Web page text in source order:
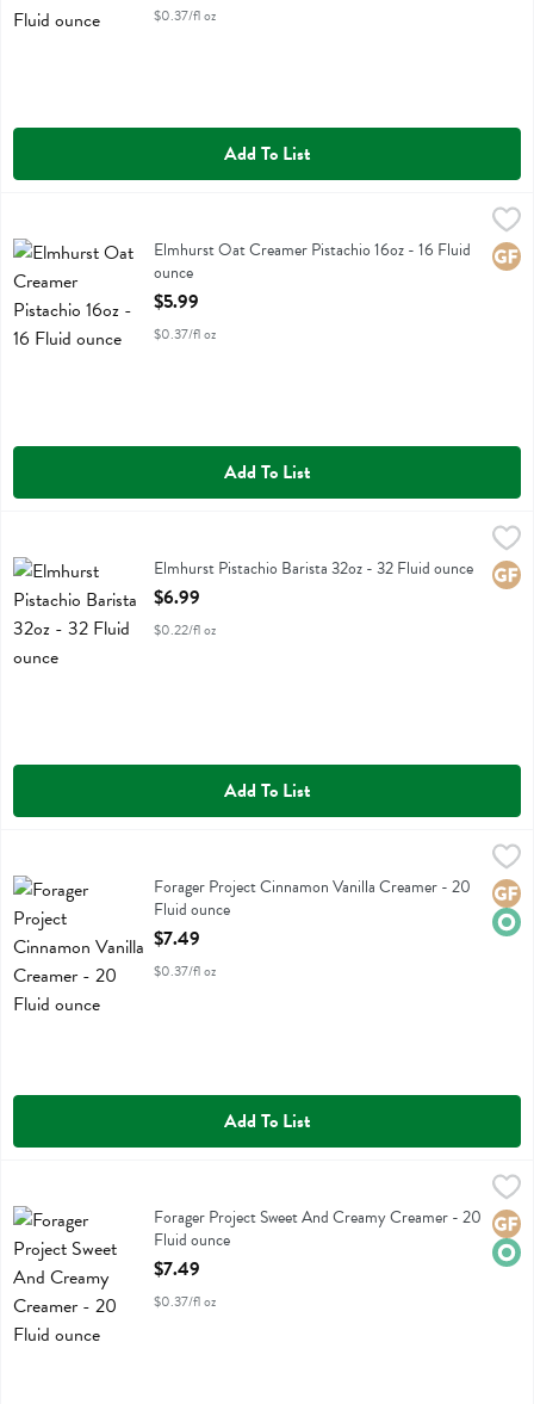
$0.37/fl oz
Add To List
Elmhurst Oat Creamer Pistachio 16ozElmhurst Oat Creamer Pistachio 16oz - 16 Fluid
ounce
Open Product Description
$5.99
$0.37/fl oz
Add To List
Elmhurst Pistachio Barista 32ozElmhurst Pistachio Barista 32oz - 32 Fluid ounce
Open Product Description
$6.99
$0.22/fl oz
Add To List
$7.49
Forager Project Cinnamon Vanilla Creamer
Forager Project Cinnamon Vanilla Creamer - 20
Fluid ounce
Open Product Description
$7.49
$0.37/fl oz
Add To List
$7.49
Forager Project Sweet And Creamy Creamer
Forager Project Sweet And Creamy Creamer - 20
Fluid ounce
Open Product Description
$7.49
$0.37/fl oz